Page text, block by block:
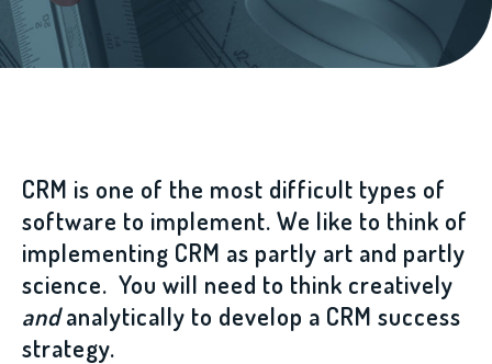
CRM is one of the most difficult types of
software to implement. We like to think of
implementing CRM as partly art and partly
science. You will need to think creatively
andanalytically to develop a CRM success
strategy.